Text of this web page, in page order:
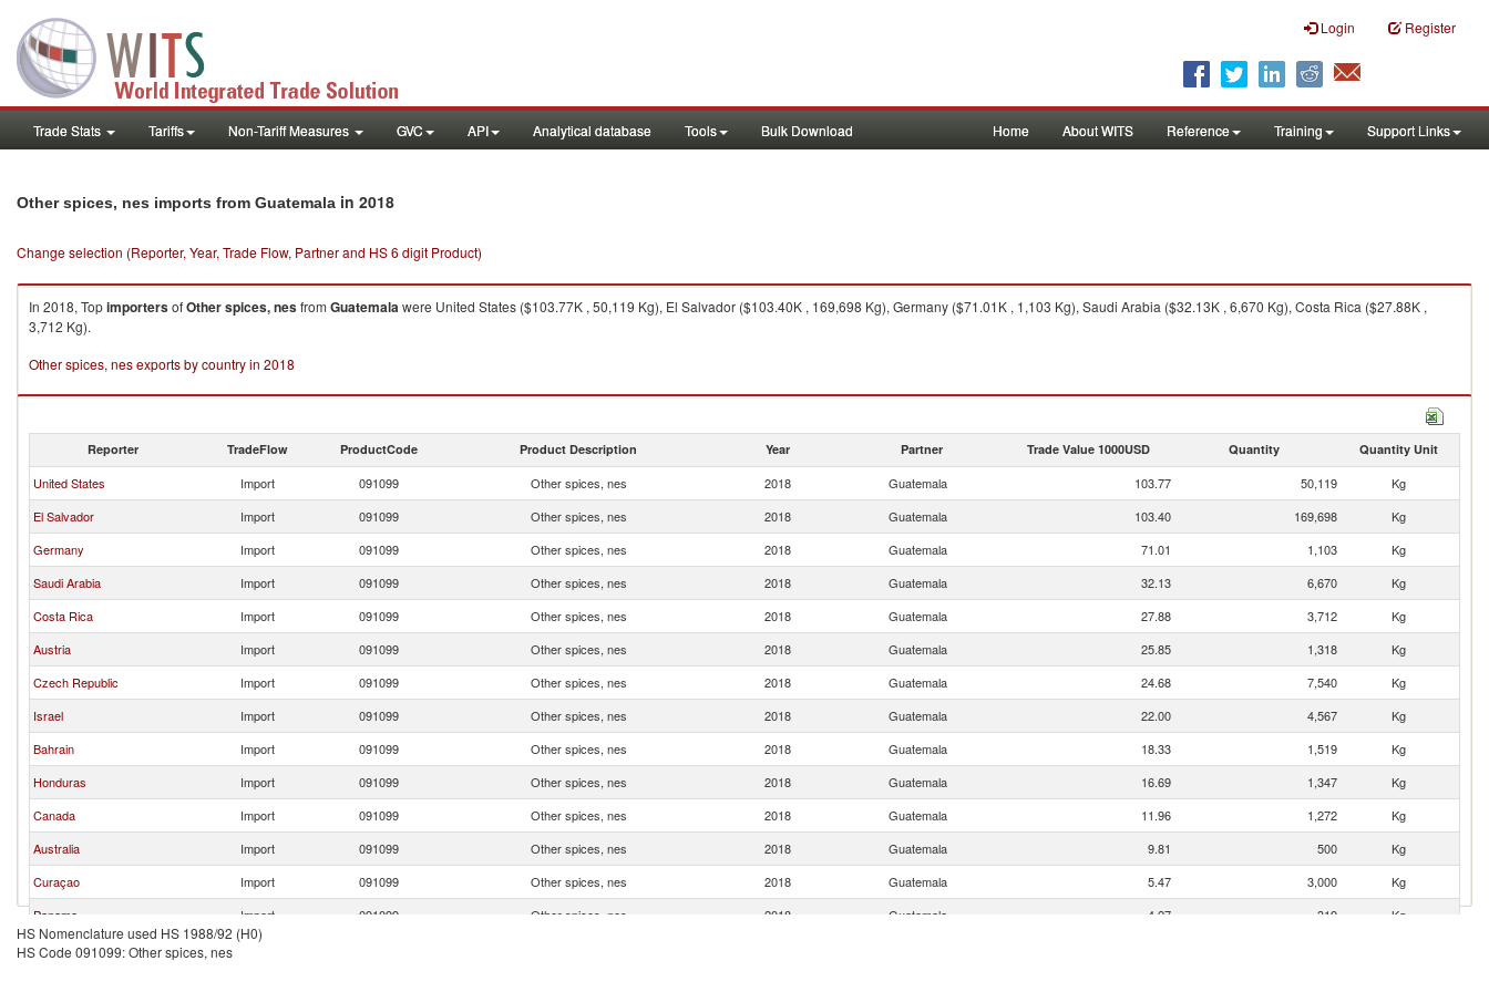
Login Register
Trade Stats Tariffs Non-Tariff Measures GVC API Analytical database Tools Bulk Download Home About WITS Reference Training Support Links
Other spices, nes imports from Guatemala in 2018
Change selection (Reporter, Year, Trade Flow, Partner and HS 6 digit Product)
In 2018, TopimportersofOther spices, nesfrom Guatemalawere United States ($103.77K , 50,119 Kg), El Salvador ($103.40K , 169,698 Kg), Germany ($71.01K , 1,103 Kg), Saudi Arabia ($32.13K , 6,670 Kg), Costa Rica ($27.88K ,
3,712 Kg).
Other spices, nes exports by country in 2018
Reporter TradeFlow ProductCode Product Description Year Partner Trade Value 1000USD Quantity Quantity Unit
United States Import 091099 Other spices, nes 2018 Guatemala 103.77 50,119
Kg
El Salvador
Import 091099 Other spices, nes 2018 Guatemala 103.40 169,698
Kg
Germany
Import 091099 Other spices, nes 2018 Guatemala 71.01 1,103
Kg
Saudi Arabia
Import 091099 Other spices, nes 2018 Guatemala 32.13 6,670
Kg
Costa Rica
Import 091099 Other spices, nes 2018 Guatemala 27.88 3,712
Kg
Austria
Import 091099 Other spices, nes 2018 Guatemala 25.85 1,318
Kg
Czech Republic
Import 091099 Other spices, nes 2018 Guatemala 24.68 7,540
Kg
Israel
Import 091099 Other spices, nes 2018 Guatemala 22.00 4,567
Kg
Bahrain
Import 091099 Other spices, nes 2018 Guatemala 18.33 1,519
Kg
Honduras
Import 091099 Other spices, nes 2018 Guatemala 16.69 1,347
Kg
Canada
Import 091099 Other spices, nes 2018 Guatemala 11.96 1,272
Kg
Australia
Import 091099 Other spices, nes 2018 Guatemala 9.81 500
Kg
Curaçao
Import 091099 Other spices, nes 2018 Guatemala 5.47 3,000
Kg
Panama
Import 091099 Other spices, nes 2018 Guatemala 4.27 319
Kg
Kuwait
Import
HS Nomenclature used HS 1988/92 (H0)
HS Code 091099: Other spices, nes